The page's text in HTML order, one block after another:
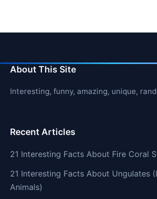
About This Site
Interesting, funny, amazing, unique,
Recent Articles
21 Interesting Facts About Fire Coral
21 Interesting Facts About Ungulates
Animals)